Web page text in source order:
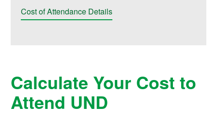
Cost of Attendance Details
Calculate Your Cost to
Attend UND